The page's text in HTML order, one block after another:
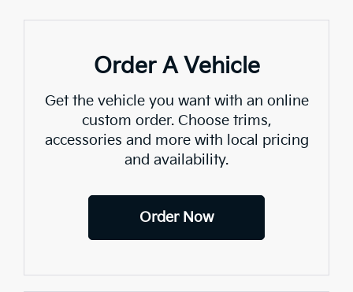
Order A Vehicle
Get the vehicle you want with an online
custom order. Choose trims,
accessories and more with local pricing
and availability.
Order Now